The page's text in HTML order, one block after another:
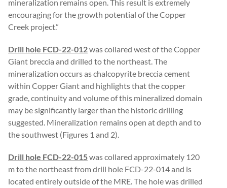
mineralization remains open. This result is extremely
encouraging for the growth potential of the Copper
Creek project.”
Drill hole FCD-22-012was collared west of the Copper
Giant breccia and drilled to the northeast. The
mineralization occurs as chalcopyrite breccia cement
within Copper Giant and highlights that the copper
grade, continuity and volume of this mineralized domain
may be significantly larger than the historic drilling
suggested. Mineralization remains open at depth and to
the southwest (Figures 1 and 2).
Drill hole FCD-22-015was collared approximately 120
m to the northeast from drill hole FCD-22-014 and is
located entirely outside of the MRE. The hole was drilled